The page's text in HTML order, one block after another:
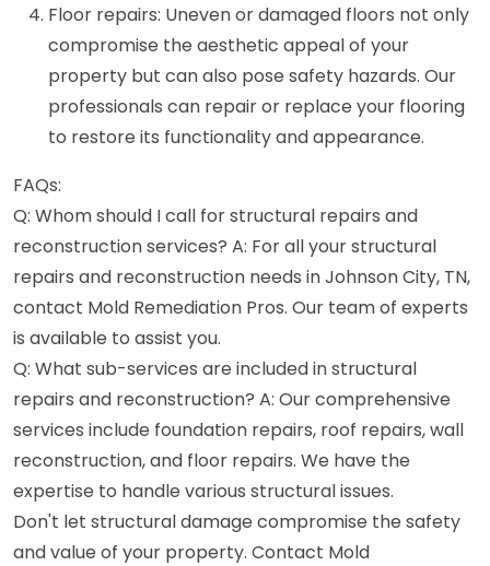
Floor repairs: Uneven or damaged floors not only
compromise the aesthetic appeal of your
property but can also pose safety hazards. Our
professionals can repair or replace your flooring
to restore its functionality and appearance.
FAQs:
Q: Whom should I call for structural repairs and
reconstruction services? A: For all your structural
repairs and reconstruction needs in Johnson City, TN,
contact Mold Remediation Pros. Our team of experts
is available to assist you.
Q: What sub-services are included in structural
repairs and reconstruction? A: Our comprehensive
services include foundation repairs, roof repairs, wall
reconstruction, and floor repairs. We have the
expertise to handle various structural issues.
Don't let structural damage compromise the safety
and value of your property. Contact Mold